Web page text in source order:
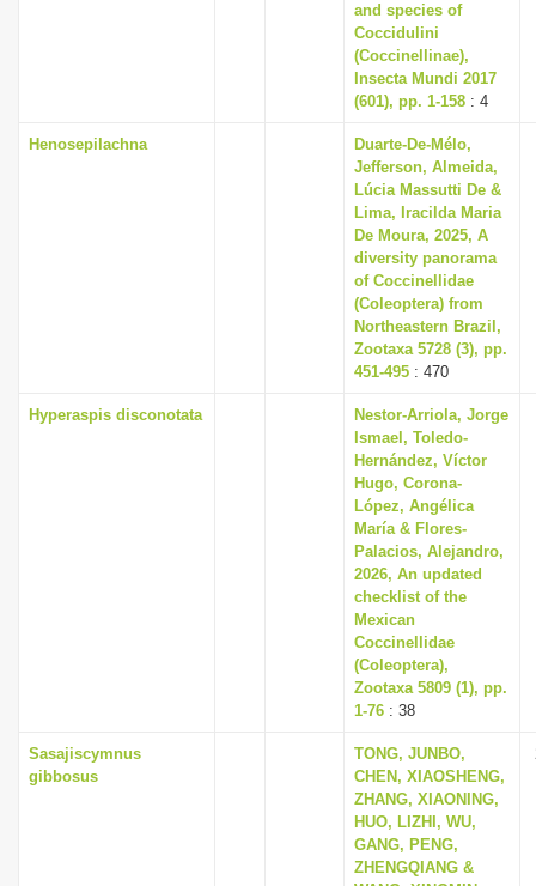
and species of
Coccidulini
(Coccinellinae),
Insecta Mundi 2017
(601), pp. 1-158 : 4
Henosepilachna
Duarte-De-Mélo,
Jefferson, Almeida,
Lúcia Massutti De &
Lima, Iracilda Maria
De Moura, 2025, A
diversity panorama
of Coccinellidae
(Coleoptera) from
Northeastern Brazil,
Zootaxa 5728 (3), pp.
451-495 : 470
Hyperaspis disconotata
Nestor-Arriola, Jorge
Ismael, Toledo-
Hernández, Víctor
Hugo, Corona-
López, Angélica
María & Flores-
Palacios, Alejandro,
2026, An updated
checklist of the
Mexican
Coccinellidae
(Coleoptera),
Zootaxa 5809 (1), pp.
1-76 : 38
Sasajiscymnus
gibbosus
TONG, JUNBO,
CHEN, XIAOSHENG,
ZHANG, XIAONING,
HUO, LIZHI, WU,
GANG, PENG,
ZHENGQIANG &